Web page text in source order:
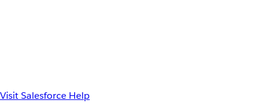
Visit Salesforce Help